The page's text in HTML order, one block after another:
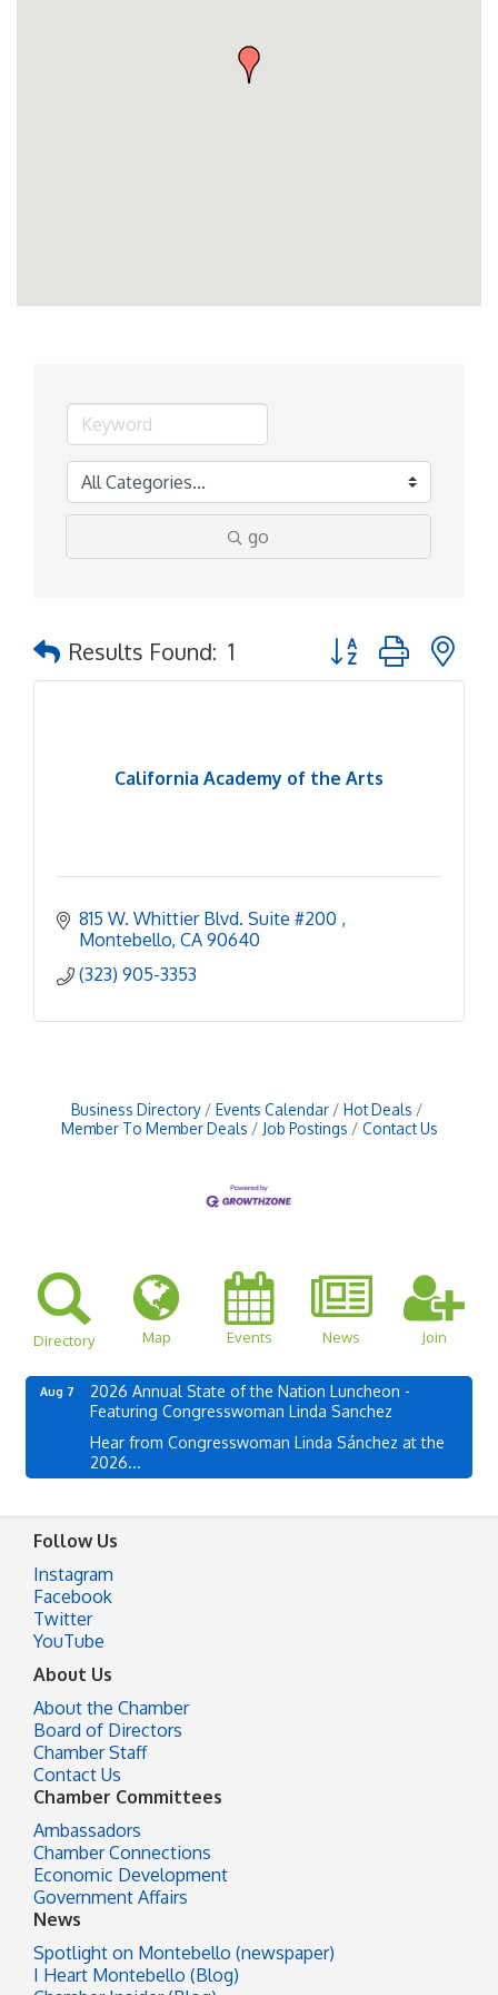
go
Results Found: 1 Button group with
California Academy of the Arts
815 W. Whittier Blvd. Suite #200
Montebello CA 90640
(323) 905-3353
Business Directory Events Calendar
Hot Deals
Member To Member Deals
Job Postings Contact Us
Directory Map Events News Join
Aug 7
2026 Annual State of the Nation Luncheon -
Featuring Congresswoman Linda Sanchez
Hear from Congresswoman Linda Sánchez at the
2026...
Follow Us
Instagram
Facebook
Twitter
YouTube
About Us
About the Chamber
Board of Directors
Chamber Staff
Contact Us
Chamber Committees
Ambassadors
Chamber Connections
Economic Development
Government Affairs
News
Spotlight on Montebello (newspaper)
I Heart Montebello (Blog)